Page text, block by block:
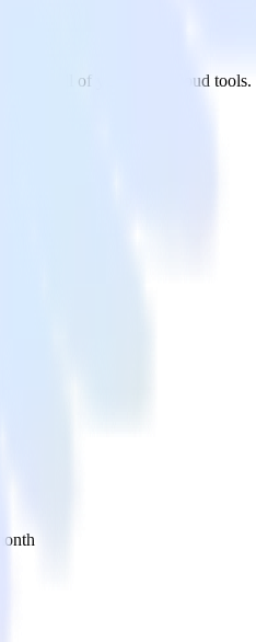
and all of your other cloud tools.